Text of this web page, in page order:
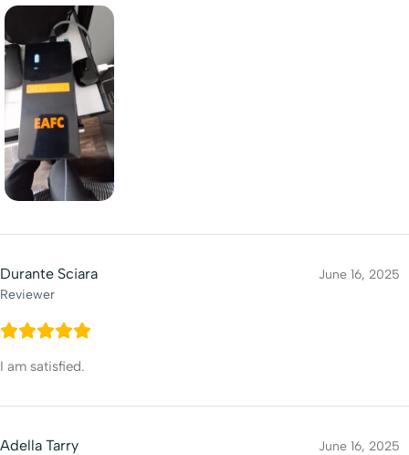
Durante Sciara
Reviewer
June 16, 2025
I am satisfied.
Adella Tarry June 16, 2025